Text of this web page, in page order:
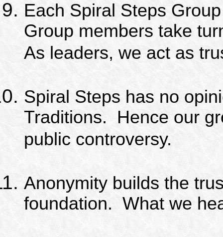
Each Spiral Steps
Group members take
As leaders, we act as
Spiral Steps has no
Traditions.
Hence our
public controversy.
Anonymity builds the
foundation. What we